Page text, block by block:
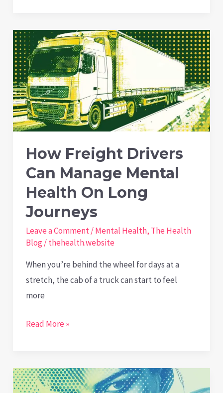
Clean:
How
Removal
Services
Help
Cut
Corporate
How Freight Drivers
Can Manage Mental
Health On Long
Journeys
Leave a Comment/Mental Health, The Health
Blog/thehealth.website
When you’re behind the wheel for days at a
stretch, the cab of a truck can start to feel
more
How
Can
Manage
Read More »